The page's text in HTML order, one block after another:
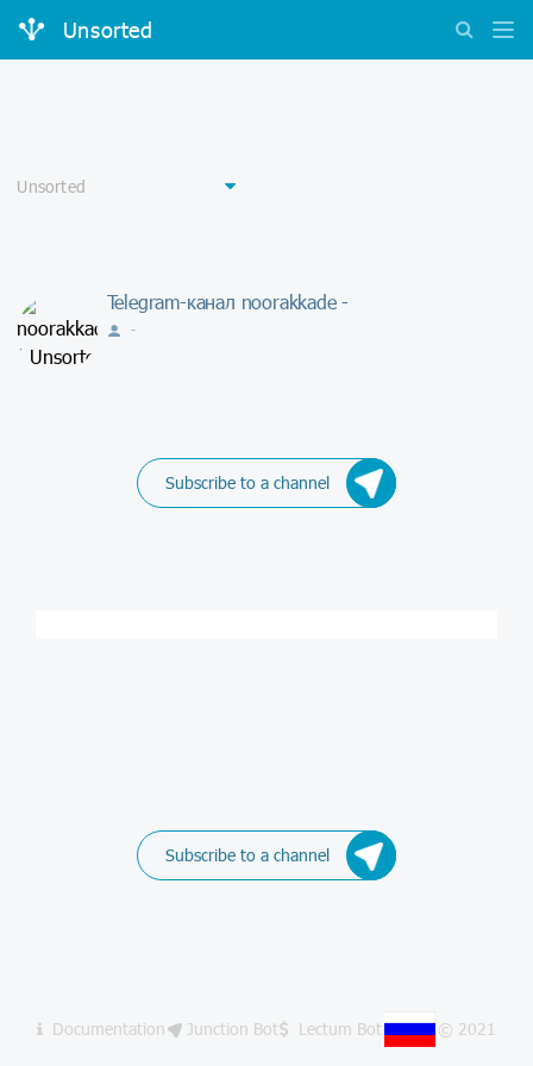
Unsorted
Telegram-канал noorakkade -
-
Subscribe to a channel
Subscribe to a channel
Documentation Junction Bot Lectum Bot © 2021